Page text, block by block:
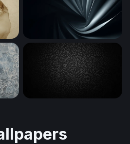
Silver Spiral Folds